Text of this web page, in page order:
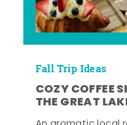
Fall Trip Ideas
COZY COFFEE
THE GREAT